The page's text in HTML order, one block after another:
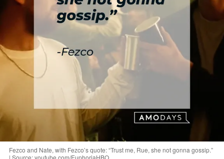
Fezco and Nate, with Fezco’s quote: “Trust me, Rue, she not gonna gossip.”
| Source: youtube.com/EuphoriaHBO